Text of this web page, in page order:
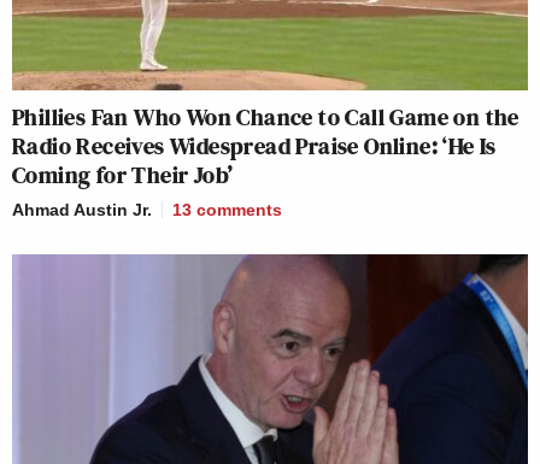
Phillies Fan Who Won Chance to Call Game on the
Radio Receives Widespread Praise Online: ‘He Is
Coming for Their Job’
Ahmad Austin Jr. 13 comments